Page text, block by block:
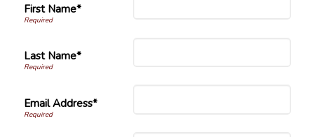
First Name*
Last Name*
Email Address*